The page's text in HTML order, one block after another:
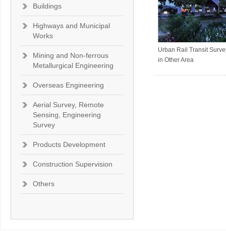
Buildings
Highways and Municipal
Works
Mining and Non-ferrous
Metallurgical Engineering
Overseas Engineering
Aerial Survey, Remote
Sensing, Engineering
Survey
Products Development
Construction Supervision
Others
Urban Rail Transit
in Other Area